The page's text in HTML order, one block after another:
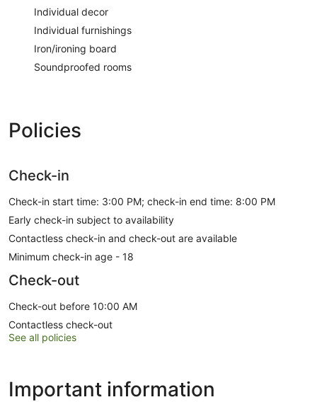
Individual decor
Individual furnishings
Iron/ironing board
Soundproofed rooms
Policies
Check-in
Check-in start time: 3:00 PM; check-in end time: 8:00 PM
Early check-in subject to availability
Contactless check-in and check-out are available
Minimum check-in age - 18
Check-out
Check-out before 10:00 AM
Contactless check-out
See all policies
Important information